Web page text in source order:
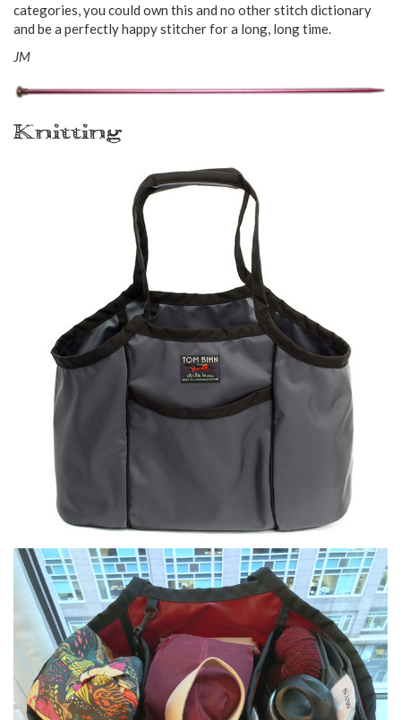
categories, you could own this and no other stitch dictionary
and be a perfectly happy stitcher for a long, long time.
JM
Knitting